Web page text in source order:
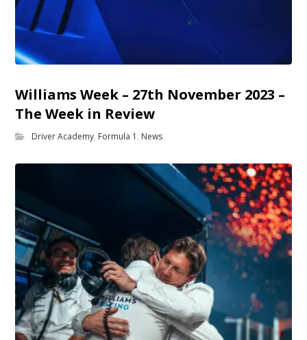
Williams Week – 27th November 2023 –
The Week in Review
Driver Academy, Formula 1 , News